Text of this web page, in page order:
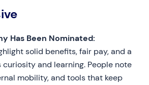
Has Been Nominated:
solid benefits, fair pay, and a
and learning. People note
mobility, and tools that keep